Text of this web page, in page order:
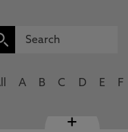
A B C D E F
+